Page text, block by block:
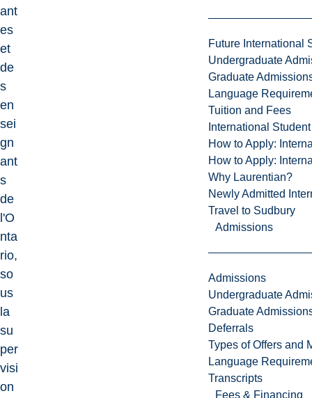
Future International
Undergraduate
Graduate
Language
Tuition and Fees
International
How to Apply:
How to Apply:
Why Laurentian?
Newly Admitted
Travel to Sudbury
Admissions
Admissions
Undergraduate
Graduate
Deferrals
Types of Offers and
Language
Transcripts
Fees & Financing
ant
es
et
de
s
en
sei
gn
ant
s
de
l'O
nta
rio,
so
us
la
su
per
visi
on